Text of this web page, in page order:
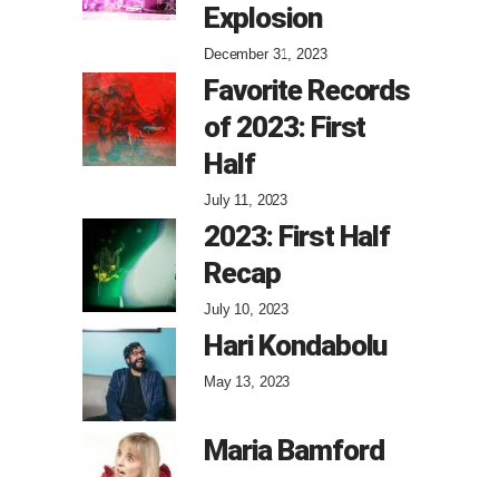
Explosion
December 31, 2023
Favorite Records
of 2023: First
Half
July 11, 2023
2023: First Half
Recap
July 10, 2023
Hari Kondabolu
May 13, 2023
Maria Bamford